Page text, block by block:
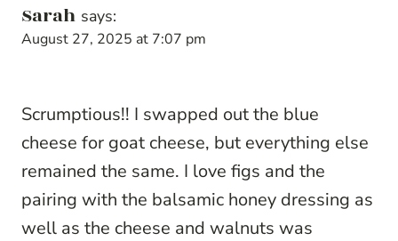
Sarah says:
August 27, 2025 at 7:07 pm
Scrumptious!! I swapped out the blue
cheese for goat cheese, but everything else
remained the same. I love figs and the
pairing with the balsamic honey dressing as
well as the cheese and walnuts was